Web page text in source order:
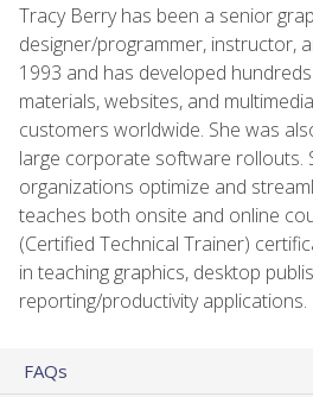
Tracy Berry has been a senior
designer/programmer, instructor,
1993 and has developed
materials, websites, and
customers worldwide. She was
large corporate software rollouts.
organizations optimize and
teaches both onsite and online
(Certified Technical Trainer)
in teaching graphics, desktop
reporting/productivity applications.
FAQs